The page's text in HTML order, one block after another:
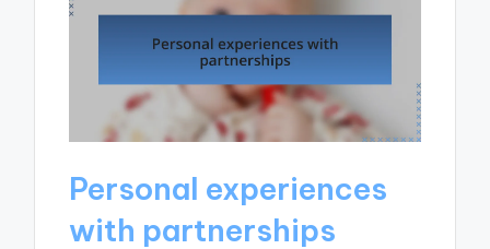
Personal experiences
with partnerships